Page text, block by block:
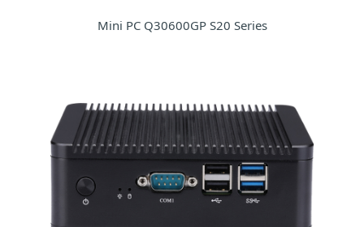
Mini PC Q30600GP S20 Series